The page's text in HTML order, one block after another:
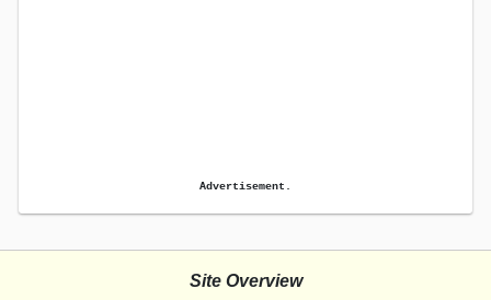
Advertisement.
Site Overview